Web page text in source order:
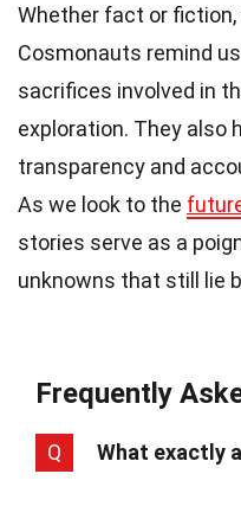
Whether fact or
Cosmonauts remind
sacrifices involved in
exploration. They also
transparency and
As we look to the
stories serve as a
unknowns that still lie
Frequently
Q What exactly